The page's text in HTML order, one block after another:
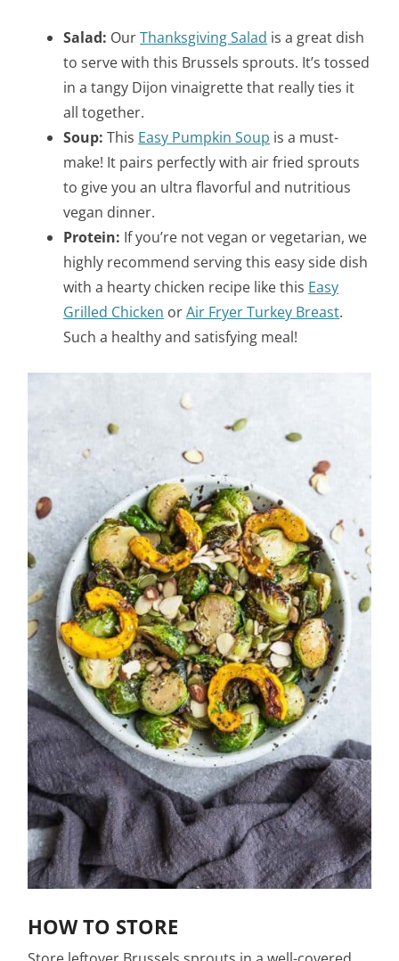
Salad: OurThanksgiving Salad is a great dish
to serve with this Brussels sprouts. It’s tossed
in a tangy Dijon vinaigrette that really ties it
all together.
Soup: This Easy Pumpkin Soup is a must-
make! It pairs perfectly with air fried sprouts
to give you an ultra flavorful and nutritious
vegan dinner.
Protein: If you’re not vegan or vegetarian, we
highly recommend serving this easy side dish
with a hearty chicken recipe like this Easy
Grilled Chicken orAir Fryer Turkey Breast.
Such a healthy and satisfying meal!
HOW TO STORE